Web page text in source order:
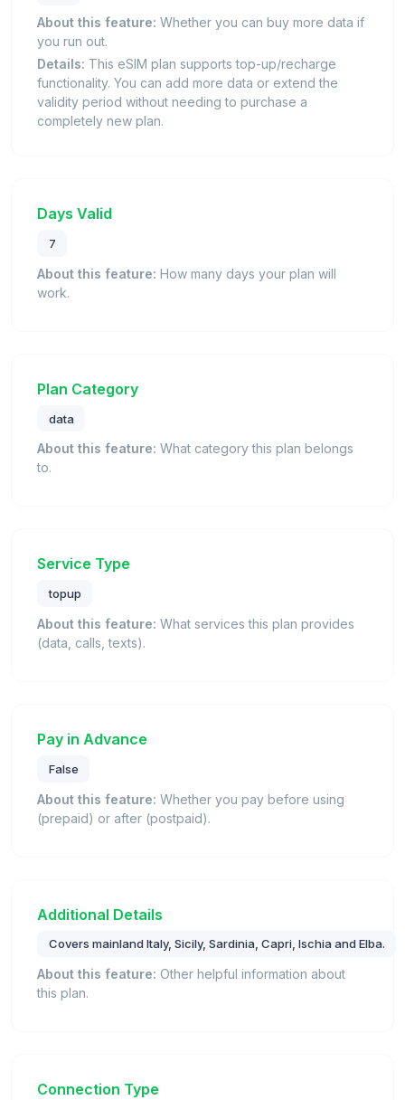
About this feature: Whether you can buy more data if
you run out.
Details: This eSIM plan supports top-up/recharge
functionality. You can add more data or extend the
validity period without needing to purchase a
completely new plan.
Days Valid
7
About this feature: How many days your plan will
work.
Plan Category
data
About this feature: What category this plan belongs
to.
Service Type
topup
About this feature: What services this plan provides
(data, calls, texts).
Pay in Advance
False
About this feature: Whether you pay before using
(prepaid) or after (postpaid).
Additional Details
Covers mainland Italy, Sicily, Sardinia, Capri, Ischia and Elba.
About this feature: Other helpful information about
this plan.
Connection Type